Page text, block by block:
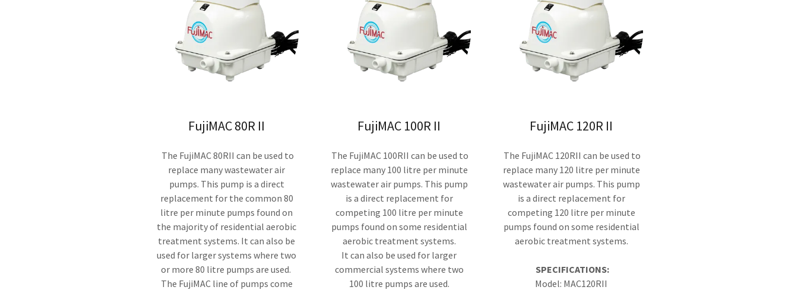
FujiMAC 80R II
The FujiMAC 80RII can be used to
replace many wastewater air
pumps. This pump is a direct
replacement for the common 80
litre per minute pumps found on
the majority of residential aerobic
treatment systems. It can also be
used for larger systems where two
or more 80 litre pumps are used.
The FujiMAC line of pumps come
FujiMAC 100R II
The FujiMAC 100RII can be used to
replace many 100 litre per minute
wastewater air pumps. This pump
is a direct replacement for
competing 100 litre per minute
pumps found on some residential
aerobic treatment systems.
It can also be used for larger
commercial systems where two
100 litre pumps are used.
FujiMAC 120R II
The FujiMAC 120RII can be used to
replace many 120 litre per minute
wastewater air pumps. This pump
is a direct replacement for
competing 120 litre per minute
pumps found on some residential
aerobic treatment systems.
SPECIFICATIONS:
Model: MAC120RII